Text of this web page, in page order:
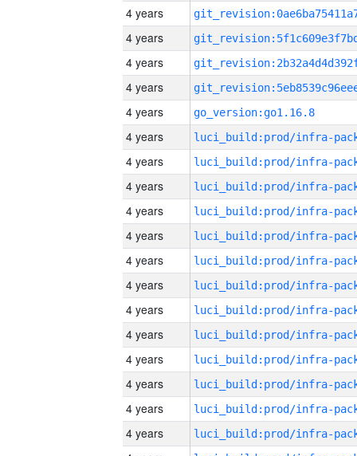
4 years
4 years
4 years
4 years
4 years
go_version:go1.16.8
4 years
4 years
4 years
4 years
4 years
4 years
4 years
4 years
4 years
4 years
4 years
4 years
4 years